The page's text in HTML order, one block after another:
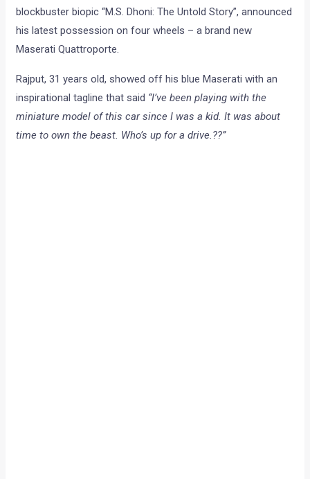
blockbuster biopic “M.S. Dhoni: The Untold Story”, announced
his latest possession on four wheels – a brand new
Maserati Quattroporte.
Rajput, 31 years old, showed off his blue Maserati with an
inspirational tagline that said “I’ve been playing with the
miniature model of this car since I was a kid. It was about
time to own the beast. Who’s up for a drive.??”